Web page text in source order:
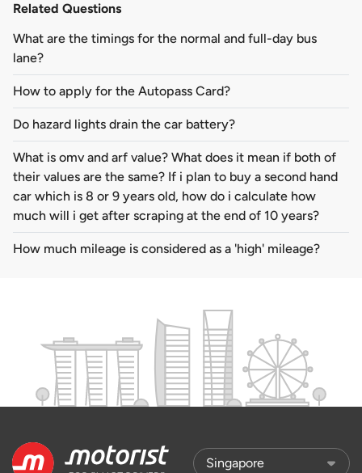
Related Questions
What are the timings for the normal and full-day bus
lane?
How to apply for the Autopass Card?
Do hazard lights drain the car battery?
What is omv and arf value? What does it mean if both of
their values are the same? If i plan to buy a second hand
car which is 8 or 9 years old, how do i calculate how
much will i get after scraping at the end of 10 years?
How much mileage is considered as a 'high' mileage?